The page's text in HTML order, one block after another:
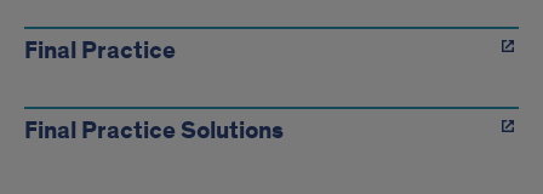
Final Practice
Final Practice Solutions